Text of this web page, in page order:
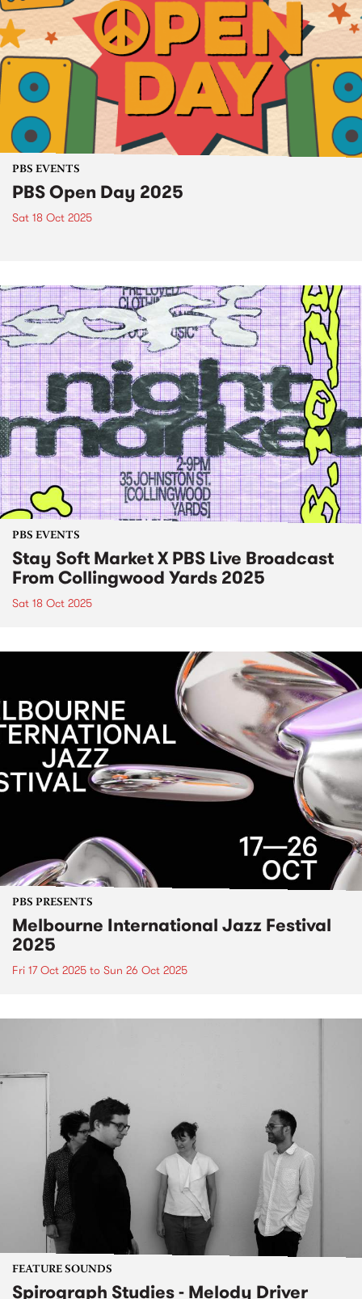
PBS EVENTS
PBS Open Day 2025
Sat 18 Oct 2025
PBS EVENTS
Stay Soft Market X PBS Live Broadcast
From Collingwood Yards 2025
Sat 18 Oct 2025
PBS PRESENTS
Melbourne International Jazz Festival
2025
Fri 17 Oct 2025 to Sun 26 Oct 2025
FEATURE SOUNDS
Spirograph Studies - Melody Driver